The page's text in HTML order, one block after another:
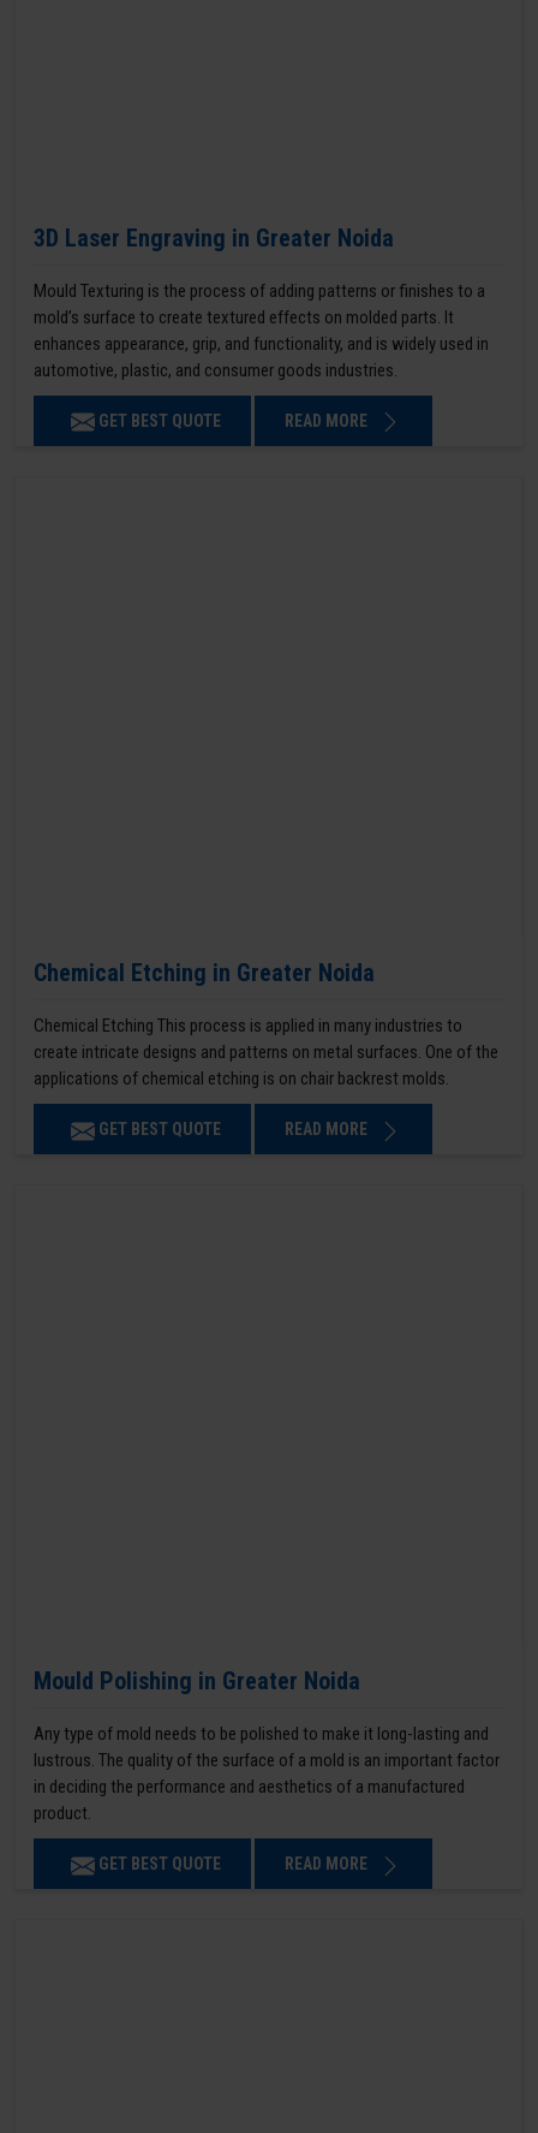
3D Laser Engraving in Greater Noida
Mould Texturing is the process of adding patterns or finishes to a
mold’s surface to create textured effects on molded parts. It
enhances appearance, grip, and functionality, and is widely used in
automotive, plastic, and consumer goods industries.
GET BEST QUOTE READ MORE
Chemical Etching in Greater Noida
Chemical Etching This process is applied in many industries to
create intricate designs and patterns on metal surfaces. One of the
applications of chemical etching is on chair backrest molds.
GET BEST QUOTE READ MORE
Mould Polishing in Greater Noida
Any type of mold needs to be polished to make it long-lasting and
lustrous. The quality of the surface of a mold is an important factor
in deciding the performance and aesthetics of a manufactured
product.
GET BEST QUOTE READ MORE